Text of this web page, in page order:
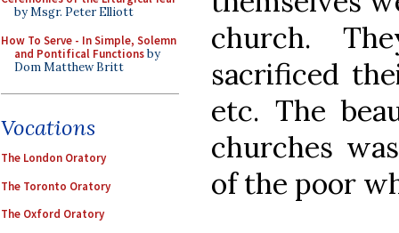
by Msgr. Peter Elliott
How To Serve - In Simple, Solemn
and Pontifical Functionsby
Dom Matthew Britt
Vocations
The London Oratory
The Toronto Oratory
The Oxford Oratory
church.
sacrificed
etc. The
churches
of the poor